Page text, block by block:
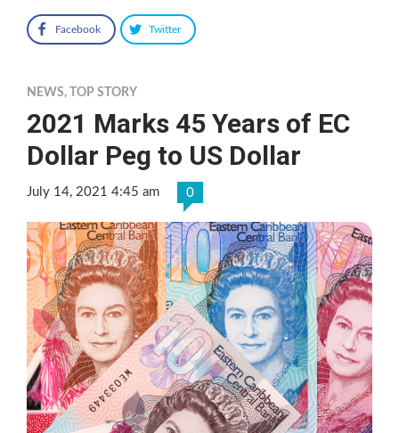
Facebook Twitter
NEWS, TOP STORY
2021 Marks 45 Years of EC
Dollar Peg to US Dollar
July 14, 2021 4:45 am 0